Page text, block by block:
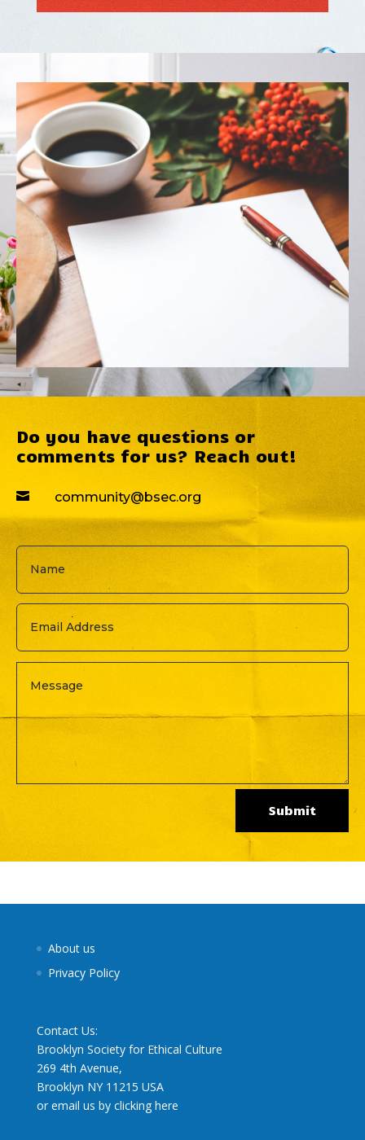
Do you have questions or
comments for us? Reach out!
 community@bsec.org
Submit
About us
Privacy Policy
Contact Us:
Brooklyn Society for Ethical Culture
269 4th Avenue,
Brooklyn NY 11215 USA
or email us by clicking here